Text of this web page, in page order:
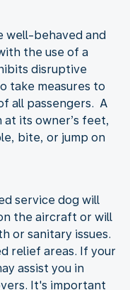
well-behaved and
the use of a
disruptive
take measures to
all passengers. A
its owner’s feet,
bite, or jump on
service dog will
the aircraft or will
or sanitary issues.
relief areas. If your
assist you in
It's important